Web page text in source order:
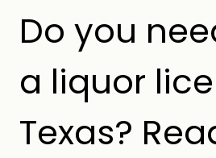
Do you
a liquor
Texas?